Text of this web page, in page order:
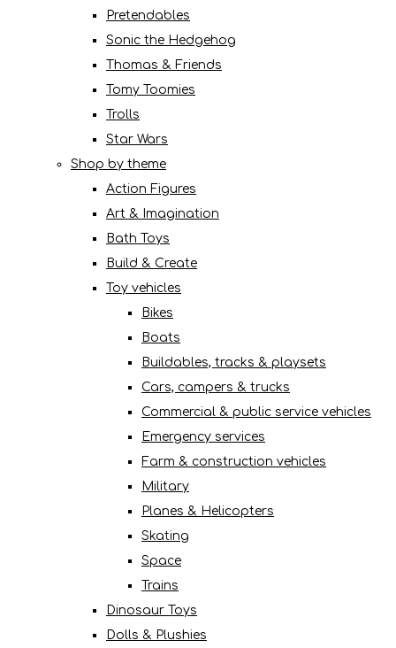
Pretendables
Sonic the Hedgehog
Thomas & Friends
Tomy Toomies
Trolls
Star Wars
Shop by theme
Action Figures
Art & Imagination
Bath Toys
Build & Create
Toy vehicles
Bikes
Boats
Buildables, tracks & playsets
Cars, campers & trucks
Commercial & public service vehicles
Emergency services
Farm & construction vehicles
Military
Planes & Helicopters
Skating
Space
Trains
Dinosaur Toys
Dolls & Plushies